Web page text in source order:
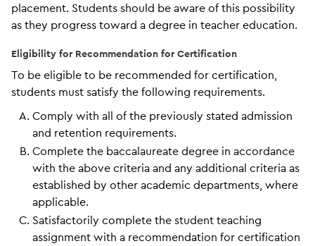
placement. Students should be aware of this possibility
as they progress toward a degree in teacher education.
Eligibility for Recommendation for Certification
To be eligible to be recommended for certification,
students must satisfy the following requirements.
Comply with all of the previously stated admission
and retention requirements.
Complete the baccalaureate degree in accordance
with the above criteria and any additional criteria as
established by other academic departments, where
applicable.
Satisfactorily complete the student teaching
assignment with a recommendation for certification